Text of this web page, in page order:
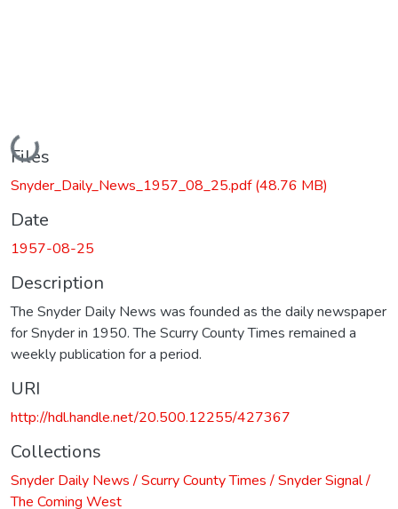
Loading...
Files
Snyder_Daily_News_1957_08_25.pdf(48.76 MB)
Date
1957-08-25
Description
The Snyder Daily News was founded as the daily newspaper
for Snyder in 1950. The Scurry County Times remained a
weekly publication for a period.
URI
http://hdl.handle.net/20.500.12255/427367
Collections
Snyder Daily News / Scurry County Times / Snyder Signal /
The Coming West